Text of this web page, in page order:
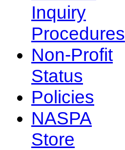
Inquiry
Procedures
Non-Profit
Status
Policies
NASPA
Store